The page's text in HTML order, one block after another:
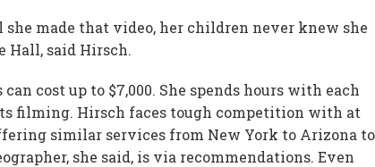
made that video, her children never knew she
Hall, said Hirsch.
cost up to $7,000. She spends hours with each
filming. Hirsch faces tough competition with at
similar services from New York to Arizona to
she said, is via recommendations. Even